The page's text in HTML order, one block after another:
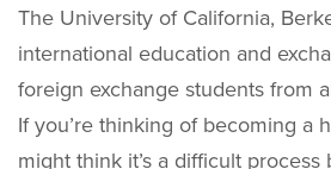
The University of California,
international education and
foreign exchange students from
If you’re thinking of becoming a
might think it’s a difficult